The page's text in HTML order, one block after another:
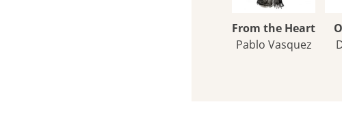
From the Heart
Pablo Vasquez